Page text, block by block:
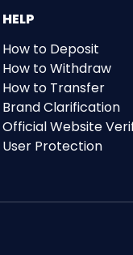
HELP
How to Deposit
How to Withdraw
How to Transfer
Brand Clarification
Official Website
User Protection